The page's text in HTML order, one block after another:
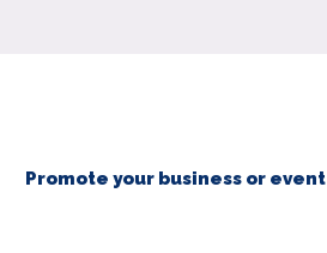
Promote your business or event